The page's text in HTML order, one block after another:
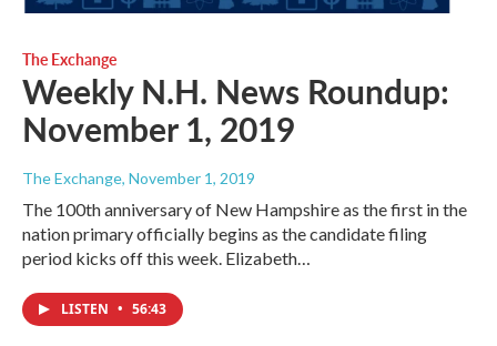
The Exchange
Weekly N.H. News Roundup:
November 1, 2019
The Exchange, November 1, 2019
The 100th anniversary of New Hampshire as the first in the
nation primary officially begins as the candidate filing
period kicks off this week. Elizabeth…
LISTEN • 56:43